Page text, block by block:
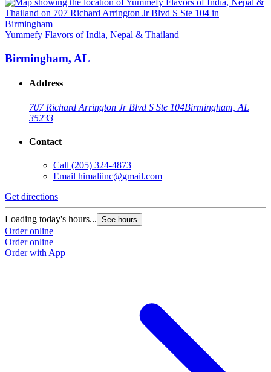
Yummefy Flavors of India, Nepal & Thailand
Birmingham, AL
Address
707 Richard Arrington Jr Blvd S Ste 104Birmingham, AL
35233
Contact
Call (205) 324-4873
Email himaliinc@gmail.com
Get directions
Loading today's hours... See hours
Order online
Order online
Order with App